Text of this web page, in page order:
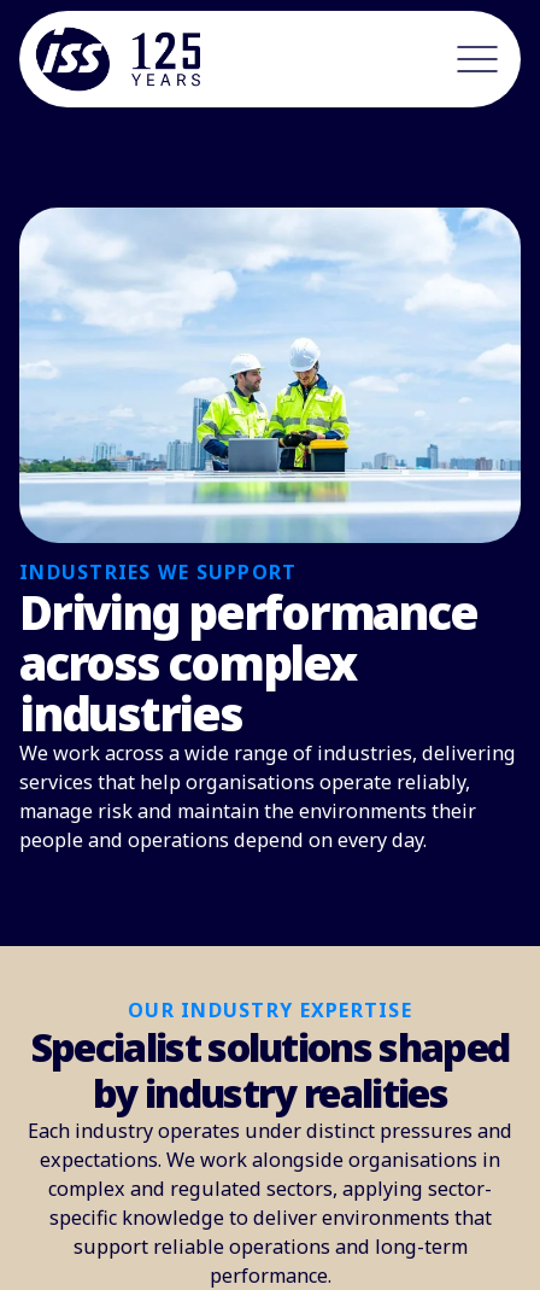
INDUSTRIES WE SUPPORT
Driving performance
across complex
industries
We work across a wide range of industries, delivering
services that help organisations operate reliably,
manage risk and maintain the environments their
people and operations depend on every day.
OUR INDUSTRY EXPERTISE
Specialist solutions shaped
by industry realities
Each industry operates under distinct pressures and
expectations. We work alongside organisations in
complex and regulated sectors, applying sector-
specific knowledge to deliver environments that
support reliable operations and long-term
performance.